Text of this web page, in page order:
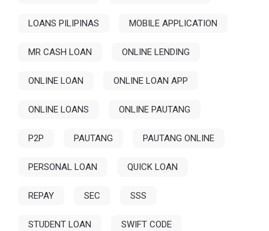
LOANS PILIPINAS MOBILE APPLICATION
MR CASH LOAN ONLINE LENDING
ONLINE LOAN ONLINE LOAN APP
ONLINE LOANS ONLINE PAUTANG
P2P PAUTANG PAUTANG ONLINE
PERSONAL LOAN QUICK LOAN
REPAY SEC SSS
STUDENT LOAN SWIFT CODE